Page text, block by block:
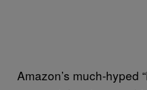
Amazon’s much-hyped